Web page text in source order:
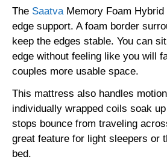
The Saatva Memory Foam
edge support. A foam border
keep the edges stable. You can
edge without feeling like you will
couples more usable space.
This mattress also handles
individually wrapped coils soak
stops bounce from traveling
great feature for light sleepers or
bed.